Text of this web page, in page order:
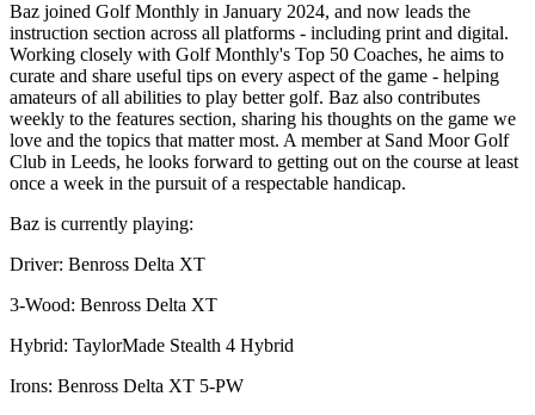
Baz joined Golf Monthly in January 2024, and now leads the
instruction section across all platforms - including print and digital.
Working closely with Golf Monthly's Top 50 Coaches, he aims to
curate and share useful tips on every aspect of the game - helping
amateurs of all abilities to play better golf. Baz also contributes
weekly to the features section, sharing his thoughts on the game we
love and the topics that matter most. A member at Sand Moor Golf
Club in Leeds, he looks forward to getting out on the course at least
once a week in the pursuit of a respectable handicap.
Baz is currently playing:
Driver: Benross Delta XT
3-Wood: Benross Delta XT
Hybrid: TaylorMade Stealth 4 Hybrid
Irons: Benross Delta XT 5-PW